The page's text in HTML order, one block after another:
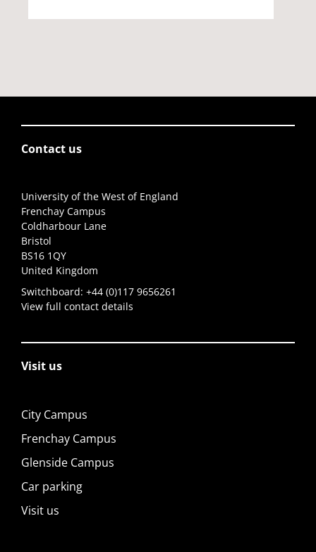
Contact us
University of the West of England
Frenchay Campus
Coldharbour Lane
Bristol
BS16 1QY
United Kingdom
Switchboard: +44 (0)117 9656261
View full contact details
Visit us
City Campus
Frenchay Campus
Glenside Campus
Car parking
Visit us